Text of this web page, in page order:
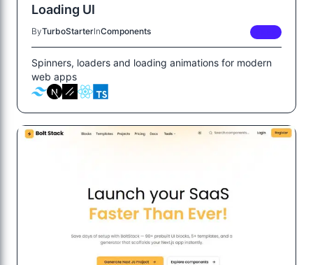
Loading UI
ByTurboStarterInComponents
Spinners, loaders and loading animations for modern
web apps